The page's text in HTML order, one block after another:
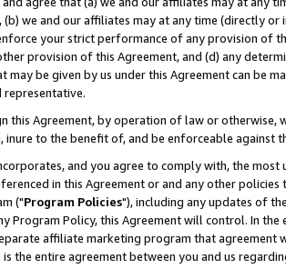
(b) we and our affiliates may at any time (directly
your strict performance of any provision of
provision of this Agreement, and (d) any
may be given by us under this Agreement can be
this Agreement, by operation of law or
inure to the benefit of, and be enforceable against
and you agree to comply with, the
in this Agreement or and any other
("Program Policies"), including any updates of
Program Policy, this Agreement will control. In
affiliate marketing program that agreement
the entire agreement between you and us